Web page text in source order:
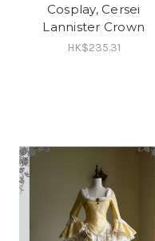
Cosplay, Cersei
Lannister Crown
HK$235.31